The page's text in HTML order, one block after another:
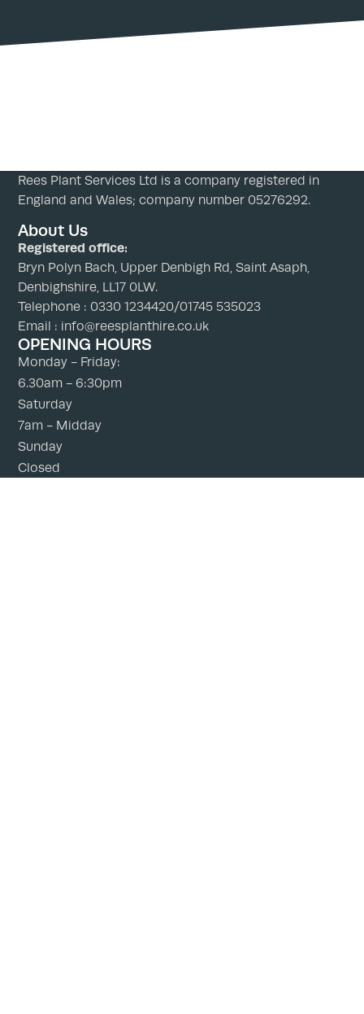
Rees Plant Services Ltd is a company registered in
England and Wales; company number 05276292.
About Us
Registered office:
Bryn Polyn Bach, Upper Denbigh Rd, Saint Asaph,
Denbighshire, LL17 0LW.
Telephone : 0330 1234420/01745 535023
Email : info@reesplanthire.co.uk
OPENING HOURS
Monday - Friday:
6.30am - 6:30pm
Saturday
7am - Midday
Sunday
Closed